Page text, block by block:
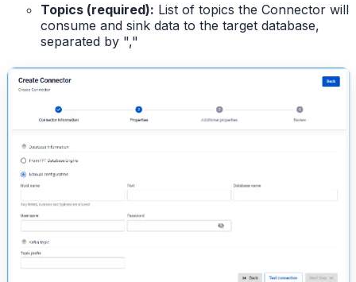
Topics (required): List of topics the Connector will
consume and sink data to the target database,
separated by ","